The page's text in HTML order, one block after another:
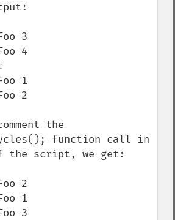
3
4
1
2
the
function call in
the script, we get:
2
1
3